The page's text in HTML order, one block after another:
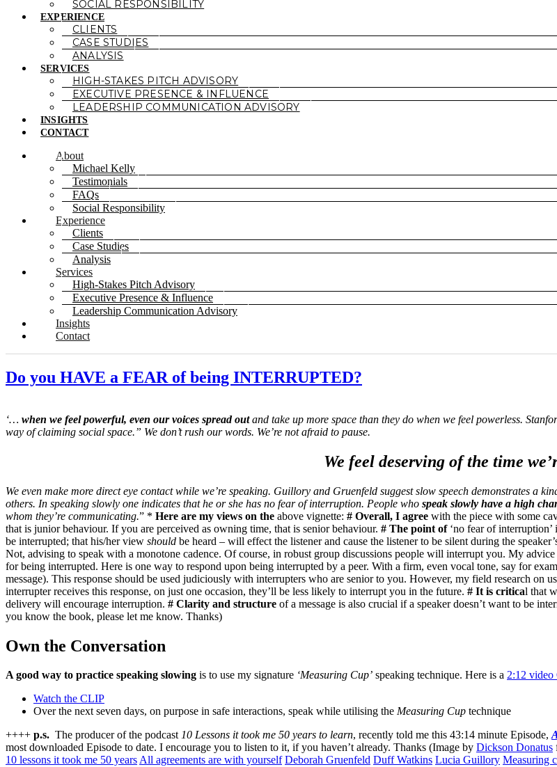
SOCIAL RESPONSIBILITY
EXPERIENCE
CLIENTS
CASE STUDIES
ANALYSIS
SERVICES
HIGH-STAKES PITCH ADVISORY
EXECUTIVE PRESENCE & INFLUENCE
LEADERSHIP COMMUNICATION ADVISORY
INSIGHTS
CONTACT
About
Michael Kelly
Testimonials
FAQs
Social Responsibility
Experience
Clients
Case Studies
Analysis
Services
High-Stakes Pitch Advisory
Executive Presence & Influence
Leadership Communication Advisory
Insights
Contact
Do you HAVE a FEAR of being INTERRUPTED?
‘… when we feel powerful, even our voices spread outand take up more space than they do when we feel powerless.
way of claiming social space.” We don’t rush our words. We’re not afraid to pause.
We feel deserving of the time
We even make more direct eye contact while we’re speaking. Guillory and Gruenfeld suggest slow speech demonstrates a
others. In speaking slowly one indicates that he or she has no fear of interruption. People who speak slowly have a high
whom they’re communicating.” * Here are my views on the above vignette: # Overall, I agree with the piece with some
that is junior behaviour. If you are perceived as owning time, that is senior behaviour. # The point of‘no fear of interruption’
be interrupted; that his/her view should be heard – will effect the listener and cause the listener to be silent during the
Not, advising to speak with a monotone cadence. Of course, in robust group discussions people will interrupt you. My
for being interrupted. Here is one way to respond upon being interrupted by a peer. With a firm, even vocal tone, say for
message). This response should be used judiciously with interrupters who are senior to you. However, my field research on
interrupter receives this response, on just one occasion, they’ll be less likely to interrupt you in the future. # It is critical that
delivery will encourage interruption. # Clarity and structure of a message is also crucial if a speaker doesn’t want to be
you know the book, please let me know. Thanks)
Own the Conversation
A good way to practice speaking slowing is to use my signature ‘Measuring Cup’ speaking technique. Here is a 2:12 video
Watch the CLIP
Over the next seven days, on purpose in safe interactions, speak while utilising the Measuring Cup technique
++++ p.s. The producer of the podcast10 Lessons it took me 50 years to learn, recently told me this 43:14 minute Episode,
most downloaded Episode to date. I encourage you to listen to it, if you haven’t already. Thanks (Image by Dickson Donatus
10 lessons it took me 50 yearsAll agreements are with yourself Deborah Gruenfeld Duff Watkins Lucia Guillory Measuring